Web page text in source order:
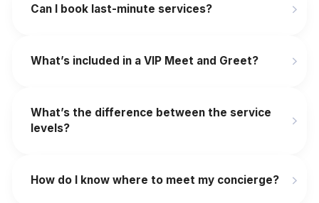
‍Can I book last-minute services?
What’s included in a VIP Meet and Greet?
What’s the difference between the service
levels?
How do I know where to meet my concierge?